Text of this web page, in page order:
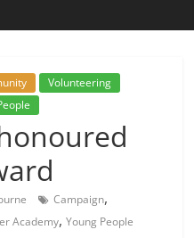
Volunteering
Campaign,
Academy,Young People